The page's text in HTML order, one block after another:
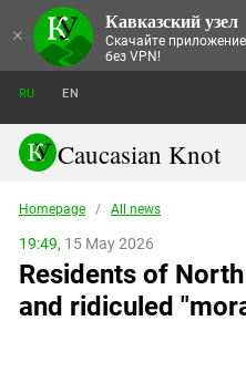
× Кавказский узел
Скачайте
без VPN!
NEWS
THEMES
TRENDS
FORUM
PHOTO
RU EN
Caucasian Knot
Abkhazia
Adjaria
Adygea
Homepage / All news
19:49, 15 May 2026
Residents of
and ridiculed